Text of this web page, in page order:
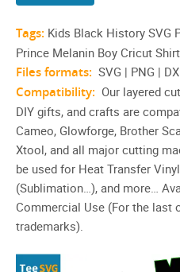
Tags: Kids Black History SVG
Prince Melanin Boy Cricut
Files formats: SVG | PNG |
Compatibility: Our layered
DIY gifts, and crafts are
Cameo, Glowforge, Brother
Xtool, and all major cutting
be used for Heat Transfer
(Sublimation…), and more…
Commercial Use (For the last
trademarks).